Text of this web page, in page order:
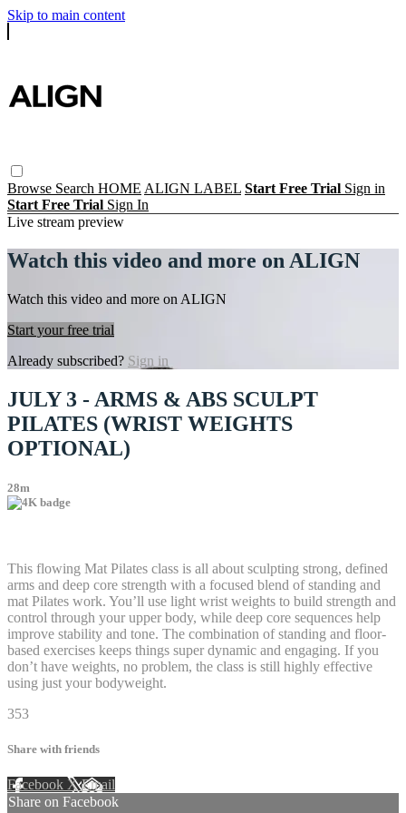
Skip to main content
Browse Search HOME ALIGN LABEL Start Free Trial Sign in
Start Free Trial Sign In
Live stream preview
Watch this video and more on ALIGN
Watch this video and more on ALIGN
Start your free trial
Already subscribed? Sign in
JULY 3 - ARMS & ABS SCULPT
PILATES (WRIST WEIGHTS
OPTIONAL)
28m
This flowing Mat Pilates class is all about sculpting strong, defined
arms and deep core strength with a focused blend of standing and
mat Pilates work. You’ll use light wrist weights to build strength and
control through your upper body, while deep core sequences help
improve stability and tone. The combination of standing and floor-
based exercises keeps things super dynamic and engaging. If you
don’t have weights, no problem, the class is still highly effective
using just your bodyweight.
353
Share with friends
Facebook XEmail
Share on Facebook